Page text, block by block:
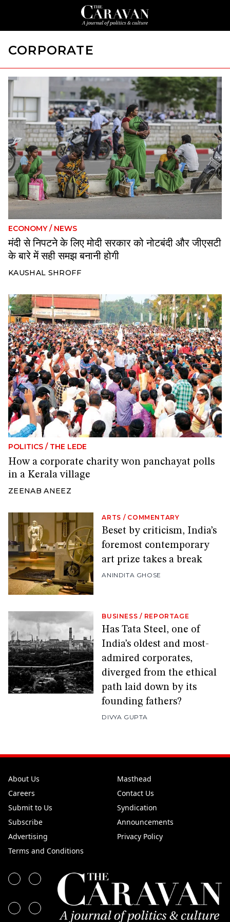
CORPORATE
ECONOMY / NEWS
मंदी से निपटने के लिए मोदी सरकार को नोटबंदी और जीएसटी
के बारे में सही समझ बनानी होगी
KAUSHAL SHROFF
POLITICS / THE LEDE
How a corporate charity won panchayat polls
in a Kerala village
ZEENAB ANEEZ
ARTS / COMMENTARY
Beset by criticism, India’s
foremost contemporary
art prize takes a break
ANINDITA GHOSE
BUSINESS / REPORTAGE
Has Tata Steel, one of
India’s oldest and most-
admired corporates,
diverged from the ethical
path laid down by its
founding fathers?
DIVYA GUPTA
About Us
Masthead
Careers
Contact Us
Submit to Us
Syndication
Subscribe
Announcements
Advertising
Privacy Policy
Terms and Conditions